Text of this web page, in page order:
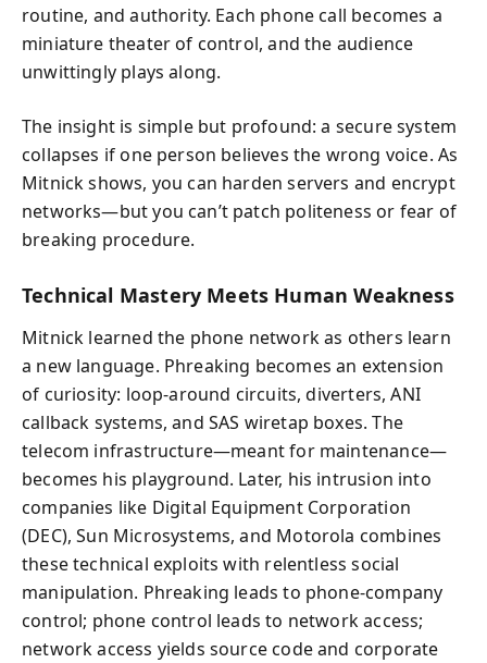
routine, and authority. Each phone call becomes a
miniature theater of control, and the audience
unwittingly plays along.
The insight is simple but profound: a secure system
collapses if one person believes the wrong voice. As
Mitnick shows, you can harden servers and encrypt
networks—but you can’t patch politeness or fear of
breaking procedure.
Technical Mastery Meets Human Weakness
Mitnick learned the phone network as others learn
a new language. Phreaking becomes an extension
of curiosity: loop-around circuits, diverters, ANI
callback systems, and SAS wiretap boxes. The
telecom infrastructure—meant for maintenance—
becomes his playground. Later, his intrusion into
companies like Digital Equipment Corporation
(DEC), Sun Microsystems, and Motorola combines
these technical exploits with relentless social
manipulation. Phreaking leads to phone-company
control; phone control leads to network access;
network access yields source code and corporate